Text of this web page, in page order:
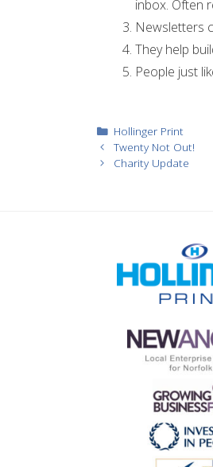
inbox. Often
Newsletters
They help
People just
Categories
Hollinger Print
Twenty Not Out!
Charity Update